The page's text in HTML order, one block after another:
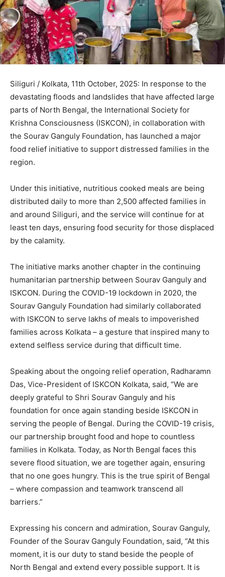
Siliguri / Kolkata, 11th October, 2025: In response to the
devastating floods and landslides that have affected large
parts of North Bengal, the International Society for
Krishna Consciousness (ISKCON), in collaboration with
the Sourav Ganguly Foundation, has launched a major
food relief initiative to support distressed families in the
region.
Under this initiative, nutritious cooked meals are being
distributed daily to more than 2,500 affected families in
and around Siliguri, and the service will continue for at
least ten days, ensuring food security for those displaced
by the calamity.
The initiative marks another chapter in the continuing
humanitarian partnership between Sourav Ganguly and
ISKCON. During the COVID-19 lockdown in 2020, the
Sourav Ganguly Foundation had similarly collaborated
with ISKCON to serve lakhs of meals to impoverished
families across Kolkata – a gesture that inspired many to
extend selfless service during that difficult time.
Speaking about the ongoing relief operation, Radharamn
Das, Vice-President of ISKCON Kolkata, said, “We are
deeply grateful to Shri Sourav Ganguly and his
foundation for once again standing beside ISKCON in
serving the people of Bengal. During the COVID-19 crisis,
our partnership brought food and hope to countless
families in Kolkata. Today, as North Bengal faces this
severe flood situation, we are together again, ensuring
that no one goes hungry. This is the true spirit of Bengal
– where compassion and teamwork transcend all
barriers.”
Expressing his concern and admiration, Sourav Ganguly,
Founder of the Sourav Ganguly Foundation, said, “At this
moment, it is our duty to stand beside the people of
North Bengal and extend every possible support. It is